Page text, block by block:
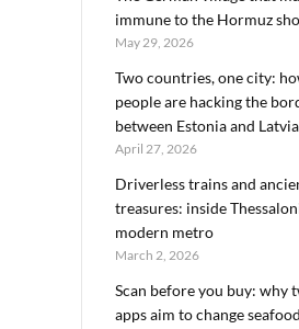
immune to the Hormuz
May 29, 2026
Two countries, one city:
people are hacking the
between Estonia and Latvia
April 27, 2026
Driverless trains and
treasures: inside
modern metro
March 2, 2026
Scan before you buy: why
apps aim to change